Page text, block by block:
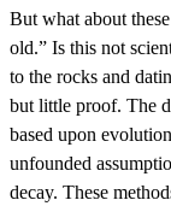
But what about
old.” Is this not
to the rocks and
but little proof. The
based upon
unfounded
decay. These